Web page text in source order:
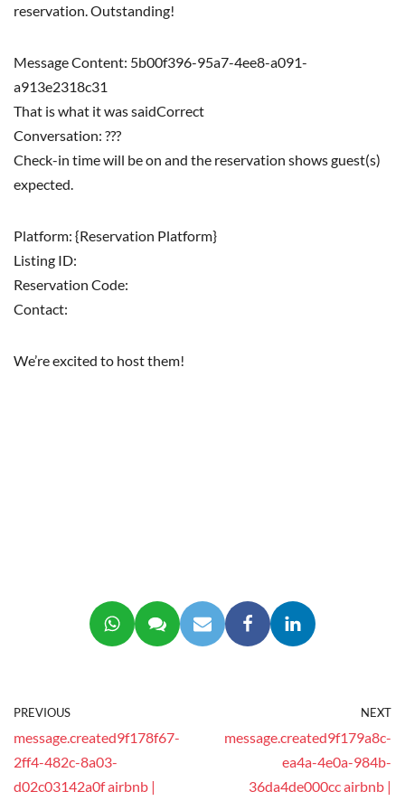
reservation. Outstanding!
Message Content: 5b00f396-95a7-4ee8-a091-
a913e2318c31
That is what it was saidCorrect
Conversation: ???
Check-in time will be on and the reservation shows guest(s)
expected.
Platform: {Reservation Platform}
Listing ID:
Reservation Code:
Contact:
We’re excited to host them!
PREVIOUS
message.created9f178f67-
2ff4-482c-8a03-
d02c03142a0f airbnb |
NEXT
message.created9f179a8c-
ea4a-4e0a-984b-
36da4de000cc airbnb |